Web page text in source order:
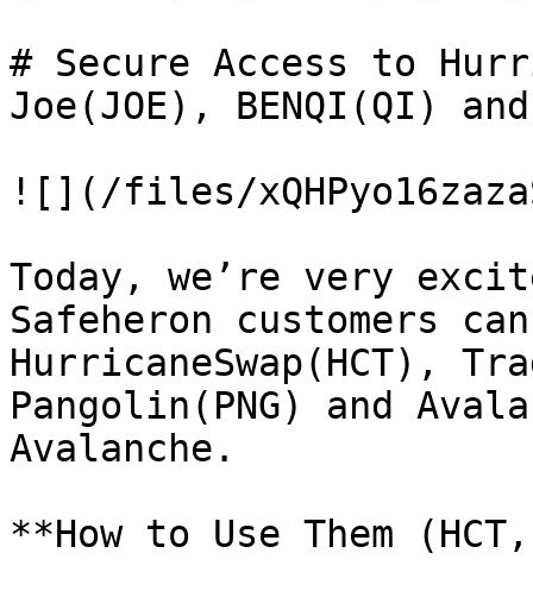
# Secure Access to
Joe(JOE), BENQI(QI)
![](/files/
Today, we’re very
Safeheron customers
HurricaneSwap(HCT),
Pangolin(PNG) and
Avalanche.
**How to Use Them